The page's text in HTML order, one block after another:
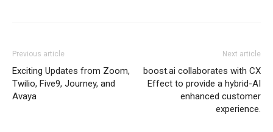
Previous article
Exciting Updates from Zoom,
Twilio, Five9, Journey, and
Avaya
Next article
boost.ai collaborates with CX
Effect to provide a hybrid-AI
enhanced customer
experience.